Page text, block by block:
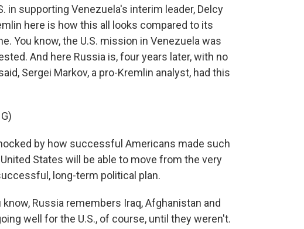
in supporting Venezuela's interim leader, Delcy
here is how this all looks compared to its
You know, the U.S. mission in Venezuela was
And here Russia is, four years later, with no
Sergei Markov, a pro-Kremlin analyst, had this
by how successful Americans made such
States will be able to move from the very
long-term political plan.
Russia remembers Iraq, Afghanistan and
well for the U.S., of course, until they weren't.